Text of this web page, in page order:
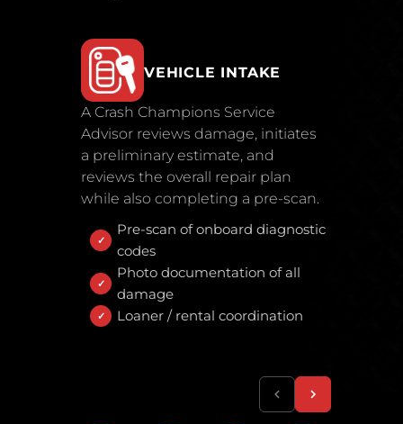
VEHICLE INTAKE
A Crash Champions Service
Advisor reviews damage, initiates
a preliminary estimate, and
reviews the overall repair plan
while also completing a pre-scan.
Pre-scan of onboard diagnostic
codes
Photo documentation of all
damage
Loaner / rental coordination